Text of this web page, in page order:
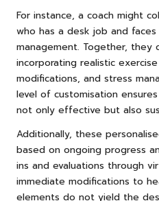
For instance, a coach might
who has a desk job and
management. Together, they
incorporating realistic
modifications, and stress
level of customisation
not only effective but also
Additionally, these
based on ongoing progress
ins and evaluations through
immediate modifications to
elements do not yield the